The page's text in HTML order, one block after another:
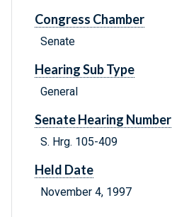
Congress Chamber
Senate
Hearing Sub Type
General
Senate Hearing Number
S. Hrg. 105-409
Held Date
November 4, 1997